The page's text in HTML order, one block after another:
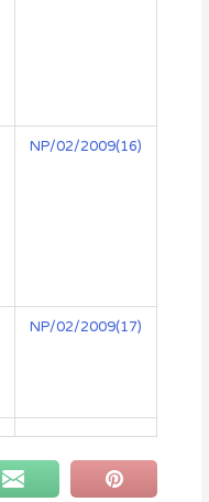
NP/02/2009(16)
NP/02/2009(17)